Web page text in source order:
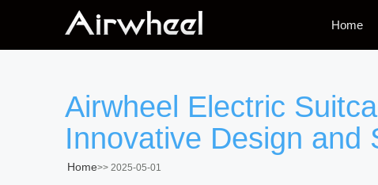
Home
Airwheel Electric
Innovative Design and
Home>> 2025-05-01